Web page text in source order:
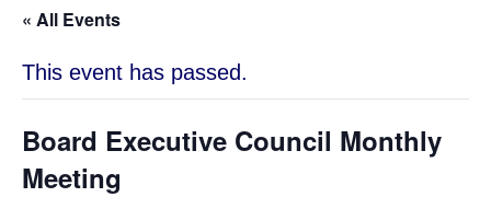
« All Events
This event has passed.
Board Executive Council Monthly
Meeting